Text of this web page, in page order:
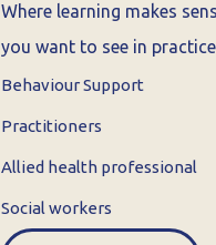
Where learning makes
you want to see in
Behaviour Support
Practitioners
Allied health professional
Social workers